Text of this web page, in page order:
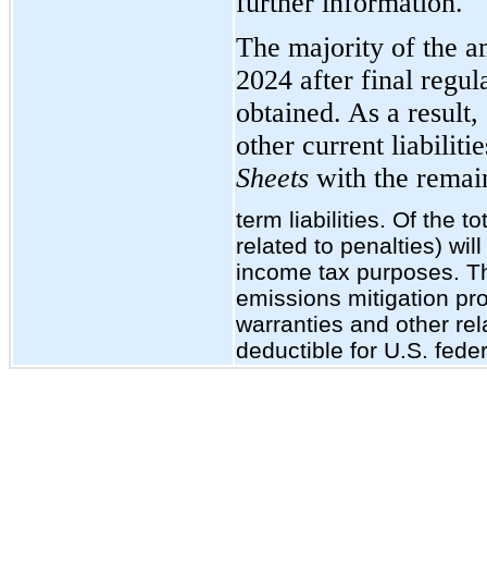
The majority of the
2024 after final
obtained. As a
other current
Sheets with the
term liabilities. Of the
related to penalties)
income tax purposes.
emissions mitigation
warranties and other
deductible for U.S.